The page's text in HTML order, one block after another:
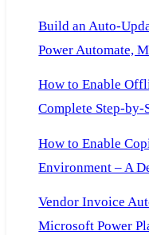
Build an Auto-
Power Automate,
How to Enable
Complete Step-by-
How to Enable
Environment – A
Vendor Invoice
Microsoft Power